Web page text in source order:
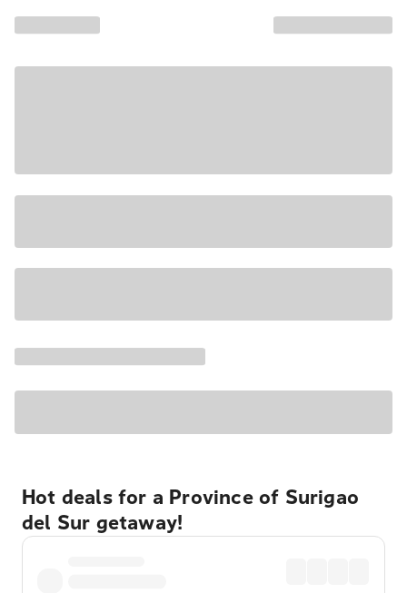
Hot deals for a Province of Surigao
del Sur getaway!